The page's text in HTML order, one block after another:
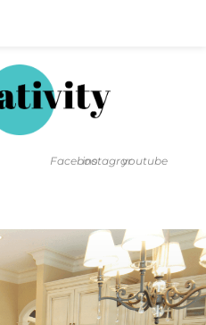
Facebookinstagramyoutube